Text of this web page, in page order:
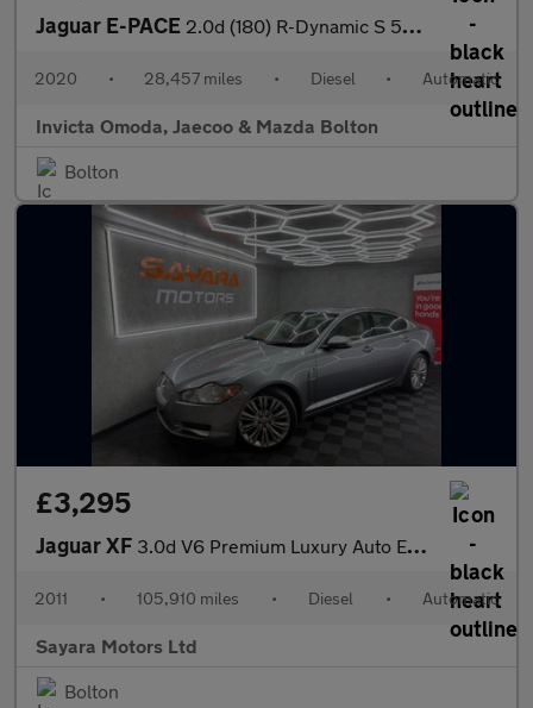
Jaguar E-PACE 2.0d (180) R-Dynamic S 5dr Auto
2020 • 28,457 miles • Diesel • Automatic
Invicta Omoda, Jaecoo & Mazda Bolton
Bolton
£3,295
Jaguar XF 3.0d V6 Premium Luxury Auto Euro 5 4dr
2011 • 105,910 miles • Diesel • Automatic
Sayara Motors Ltd
Bolton